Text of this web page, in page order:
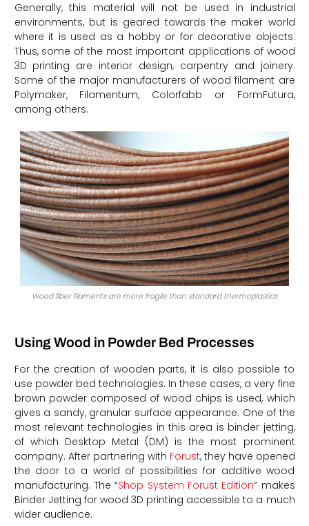
Generally, this material will not be used in industrial
environments, but is geared towards the maker world
where it is used as a hobby or for decorative objects.
Thus, some of the most important applications of wood
3D printing are interior design, carpentry and joinery.
Some of the major manufacturers of wood filament are
Polymaker, Filamentum, Colorfabb or FormFutura,
among others.
Wood fiber filaments are more fragile than standard thermoplastics
Using Wood in Powder Bed Processes
For the creation of wooden parts, it is also possible to
use powder bed technologies. In these cases, a very fine
brown powder composed of wood chips is used, which
gives a sandy, granular surface appearance. One of the
most relevant technologies in this area is binder jetting,
of which Desktop Metal (DM) is the most prominent
company. After partnering with Forust, they have opened
the door to a world of possibilities for additive wood
manufacturing. The “Shop System Forust Edition” makes
Binder Jetting for wood 3D printing accessible to a much
wider audience.